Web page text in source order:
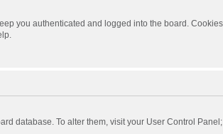
you authenticated and logged into the board.
database. To alter them, visit your User Control